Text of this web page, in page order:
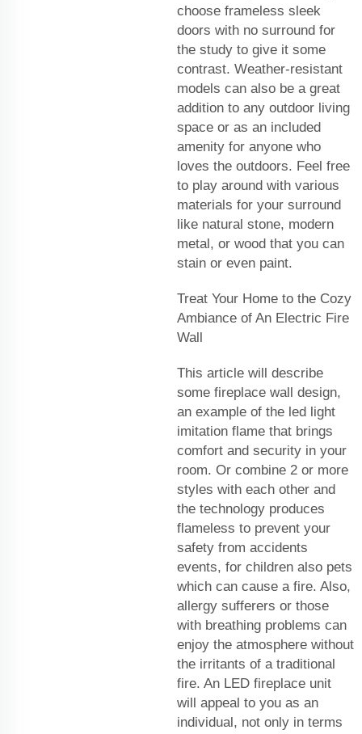
choose frameless sleek
doors with no surround for
the study to give it some
contrast. Weather-resistant
models can also be a great
addition to any outdoor living
space or as an included
amenity for anyone who
loves the outdoors. Feel free
to play around with various
materials for your surround
like natural stone, modern
metal, or wood that you can
stain or even paint.
Treat Your Home to the Cozy
Ambiance of An Electric Fire
Wall
This article will describe
some fireplace wall design,
an example of the led light
imitation flame that brings
comfort and security in your
room. Or combine 2 or more
styles with each other and
the technology produces
flameless to prevent your
safety from accidents
events, for children also pets
which can cause a fire. Also,
allergy sufferers or those
with breathing problems can
enjoy the atmosphere without
the irritants of a traditional
fire. An LED fireplace unit
will appeal to you as an
individual, not only in terms